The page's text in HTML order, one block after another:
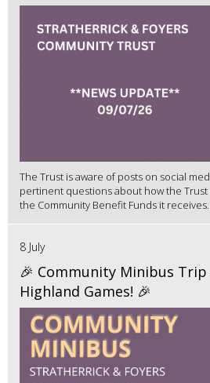
The Trust is aware of posts on social
pertinent questions about how the
the Community Benefit Funds it
8 July
🎉 Community Minibus Trip
Highland Games! 🎉